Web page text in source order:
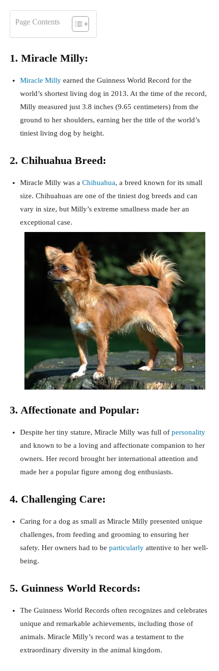
Page Contents
1. Miracle Milly:
Miracle Milly earned the Guinness World Record for the
world’s shortest living dog in 2013. At the time of the record,
Milly measured just 3.8 inches (9.65 centimeters) from the
ground to her shoulders, earning her the title of the world’s
tiniest living dog by height.
2. Chihuahua Breed:
Miracle Milly was a Chihuahua, a breed known for its small
size. Chihuahuas are one of the tiniest dog breeds and can
vary in size, but Milly’s extreme smallness made her an
exceptional case.
3. Affectionate and Popular:
Despite her tiny stature, Miracle Milly was full of personality
and known to be a loving and affectionate companion to her
owners. Her record brought her international attention and
made her a popular figure among dog enthusiasts.
4. Challenging Care:
Caring for a dog as small as Miracle Milly presented unique
challenges, from feeding and grooming to ensuring her
safety. Her owners had to be particularly attentive to her well-
being.
5. Guinness World Records:
The Guinness World Records often recognizes and celebrates
unique and remarkable achievements, including those of
animals. Miracle Milly’s record was a testament to the
extraordinary diversity in the animal kingdom.